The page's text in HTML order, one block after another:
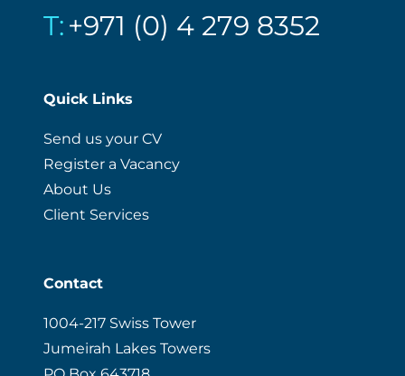
T:+971 (0) 4 279 8352
Quick Links
Send us your CV
Register a Vacancy
About Us
Client Services
Contact
1004-217 Swiss Tower
Jumeirah Lakes Towers